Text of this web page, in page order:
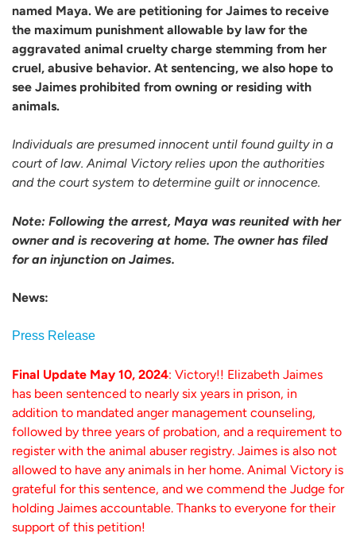
named Maya. We are petitioning for Jaimes to receive
the maximum punishment allowable by law for the
aggravated animal cruelty charge stemming from her
cruel, abusive behavior. At sentencing, we also hope to
see Jaimes prohibited from owning or residing with
animals.
Individuals are presumed innocent until found guilty in a
court of law. Animal Victory relies upon the authorities
and the court system to determine guilt or innocence.
Note: Following the arrest, Maya was reunited with her
owner and is recovering at home. The owner has filed
for an injunction on Jaimes.
News:
Press Release
Final Update May 10, 2024: Victory!! Elizabeth Jaimes
has been sentenced to nearly six years in prison, in
addition to mandated anger management counseling,
followed by three years of probation, and a requirement to
register with the animal abuser registry. Jaimes is also not
allowed to have any animals in her home. Animal Victory is
grateful for this sentence, and we commend the Judge for
holding Jaimes accountable. Thanks to everyone for their
support of this petition!